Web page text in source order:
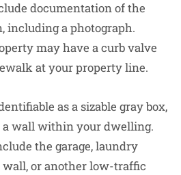
documentation of the
including a photograph.
may have a curb valve
at your property line.
as a sizable gray box,
wall within your dwelling.
the garage, laundry
wall, or another low-traffic